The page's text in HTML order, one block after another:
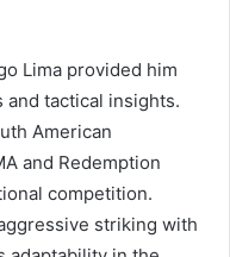
Lima provided him
tactical insights.
American
and Redemption
competition.
striking with